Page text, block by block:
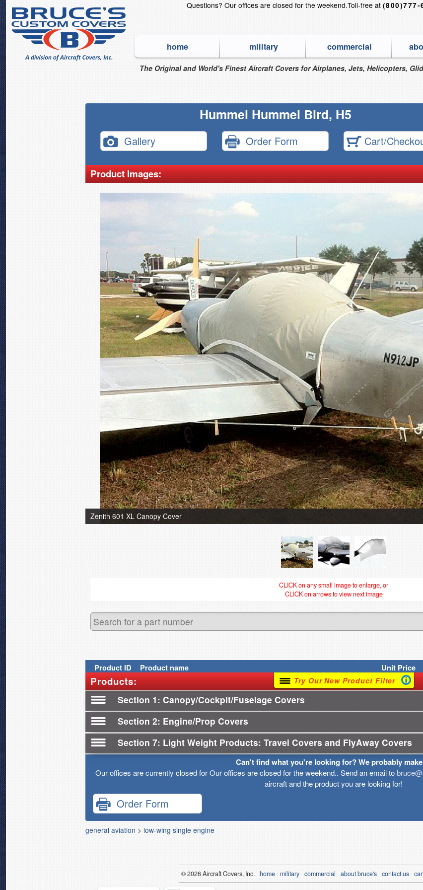
Questions? Our offices are closed for the weekend.Toll-free at (800)777-
home military commercial
The Original and World's Finest Aircraft Covers for Airplanes, Jets, Helicopters,
Hummel Hummel Bird, H5
Gallery Order Form Cart/
Product Images:
Zenith 601 XL Canopy Cover
CLICK on any small image to enlarge, or
CLICK on arrows to view next image
ProductID Product name UnitPrice
Products: Try Our New Product Filter
Section 1 Canopy/Cockpit/Fuselage Covers
Section 2 Engine/Prop Covers
Section 7 Light Weight Products: Travel Covers and FlyAway Covers
Can't find what you're looking for? We probably
Our offices are currently closed for Our offices are closed for the weekend.. Send an email to
aircraft and the product you are looking for!
Order Form
general aviation > low-wing single engine
© 2026Aircraft Covers, Inc. home military commercial about bruce's contact us